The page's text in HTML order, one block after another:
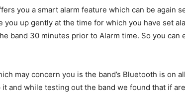
you a smart alarm feature which can be again
you up gently at the time for which you have set
band 30 minutes prior to Alarm time. So you can
may concern you is the band’s Bluetooth is on
and while testing out the band we found that if